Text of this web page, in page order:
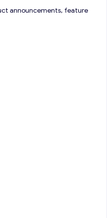
announcements, feature